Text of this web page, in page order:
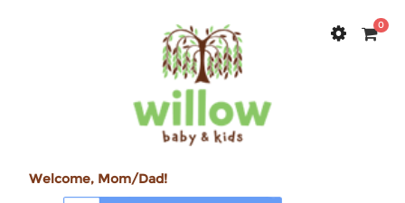
0
Welcome, Mom/Dad!